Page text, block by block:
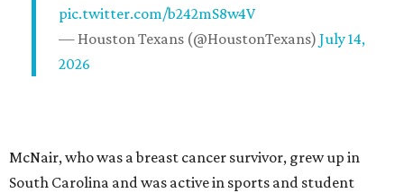
pic.twitter.com/b242mS8w4V
— Houston Texans (@HoustonTexans) July 14,
2026
McNair, who was a breast cancer survivor, grew up in
South Carolina and was active in sports and student